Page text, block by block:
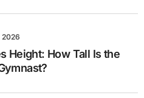
2026
Height: How Tall Is the